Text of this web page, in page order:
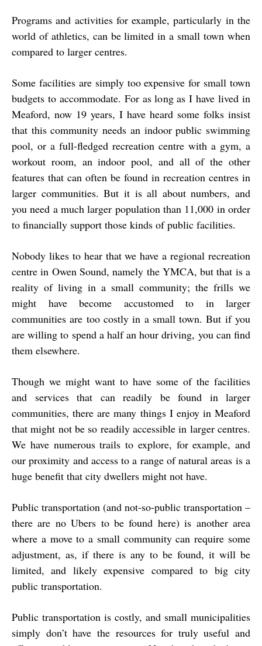
Programs and activities for example, particularly in the
world of athletics, can be limited in a small town when
compared to larger centres.
Some facilities are simply too expensive for small town
budgets to accommodate. For as long as I have lived in
Meaford, now 19 years, I have heard some folks insist
that this community needs an indoor public swimming
pool, or a full-fledged recreation centre with a gym, a
workout room, an indoor pool, and all of the other
features that can often be found in recreation centres in
larger communities. But it is all about numbers, and
you need a much larger population than 11,000 in order
to financially support those kinds of public facilities.
Nobody likes to hear that we have a regional recreation
centre in Owen Sound, namely the YMCA, but that is a
reality of living in a small community; the frills we
might have become accustomed to in larger
communities are too costly in a small town. But if you
are willing to spend a half an hour driving, you can find
them elsewhere.
Though we might want to have some of the facilities
and services that can readily be found in larger
communities, there are many things I enjoy in Meaford
that might not be so readily accessible in larger centres.
We have numerous trails to explore, for example, and
our proximity and access to a range of natural areas is a
huge benefit that city dwellers might not have.
Public transportation (and not-so-public transportation –
there are no Ubers to be found here) is another area
where a move to a small community can require some
adjustment, as, if there is any to be found, it will be
limited, and likely expensive compared to big city
public transportation.
Public transportation is costly, and small municipalities
simply don’t have the resources for truly useful and